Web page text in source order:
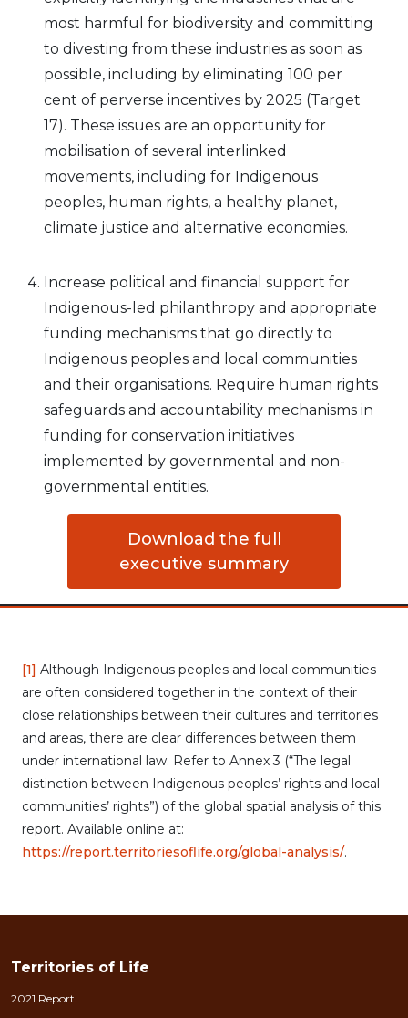
most harmful for biodiversity and committing
to divesting from these industries as soon as
possible, including by eliminating 100 per
cent of perverse incentives by 2025 (Target
17). These issues are an opportunity for
mobilisation of several interlinked
movements, including for Indigenous
peoples, human rights, a healthy planet,
climate justice and alternative economies.
Increase political and financial support for
Indigenous-led philanthropy and appropriate
funding mechanisms that go directly to
Indigenous peoples and local communities
and their organisations. Require human rights
safeguards and accountability mechanisms in
funding for conservation initiatives
implemented by governmental and non-
governmental entities.
Download the full
executive summary
[1] Although Indigenous peoples and local communities
are often considered together in the context of their
close relationships between their cultures and territories
and areas, there are clear differences between them
under international law. Refer to Annex 3 (“The legal
distinction between Indigenous peoples’ rights and local
communities’ rights”) of the global spatial analysis of this
report. Available online at:
https://report.territoriesoflife.org/global-analysis/.
Territories of Life
2021 Report